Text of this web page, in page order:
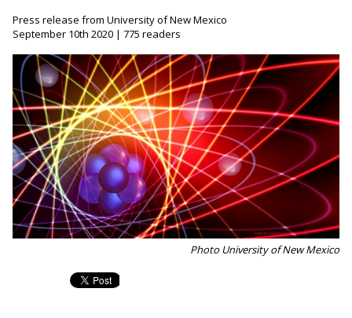
Press release from University of New Mexico
September 10th 2020 | 775 readers
Photo University of New Mexico